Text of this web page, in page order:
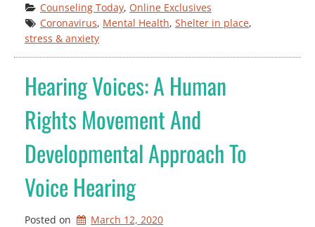
Counseling Today, Online Exclusives
Coronavirus, Mental Health, Shelter in place
stress & anxiety
Hearing Voices: A Human
Rights Movement And
Developmental Approach To
Voice Hearing
Posted on March 12, 2020